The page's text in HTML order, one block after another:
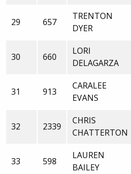
29 657
TRENTON
DYER
30 660
LORI
DELAGARZA
31 913
CARALEE
EVANS
32 2339
CHRIS
CHATTERTON
33 598
LAUREN
BAILEY